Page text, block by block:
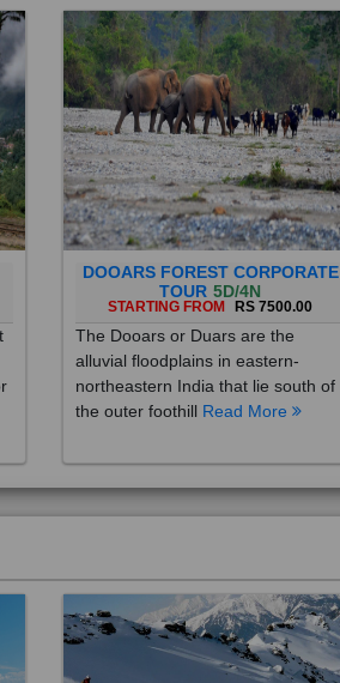
DOOARS FOREST CORPORATE
TOUR 5D/4N
STARTING FROM RS 7500.00
The Dooars or Duars are the
alluvial floodplains in eastern-
northeastern India that lie south of
the outer foothillRead More